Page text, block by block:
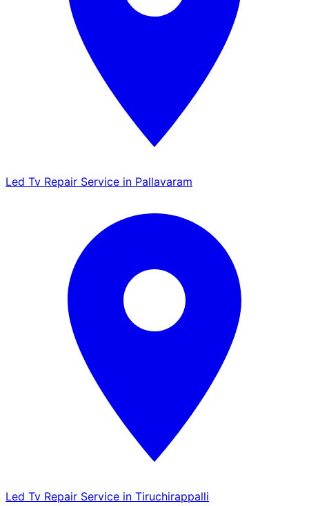
Led Tv Repair Service in Pallavaram
Led Tv Repair Service in Tiruchirappalli